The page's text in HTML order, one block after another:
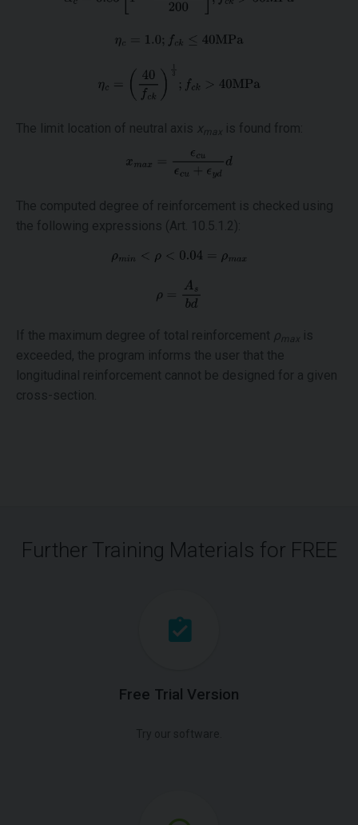
The limit location of neutral axis xmax is found from:
The computed degree of reinforcement is checked using
the following expressions (Art. 10.5.1.2):
If the maximum degree of total reinforcement ρmax is
exceeded, the program informs the user that the
longitudinal reinforcement cannot be designed for a given
cross-section.
Further Training Materials for FREE
Free Trial Version